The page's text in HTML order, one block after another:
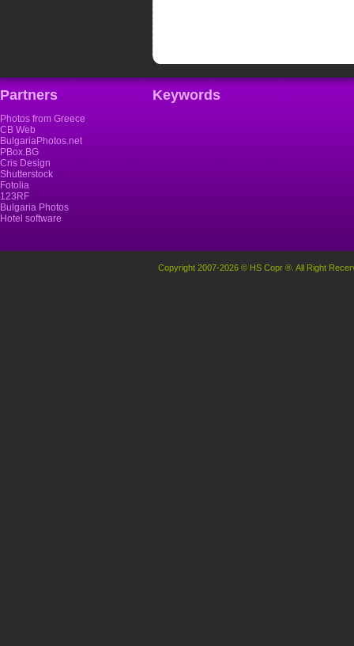
Partners
Photos from Greece
CB Web
BulgariaPhotos.net
PBox.BG
Cris Design
Shutterstock
Fotolia
123RF
Bulgaria Photos
Hotel software
Keywords
Copyright 2007-2026 © HS Copr ®. All Right